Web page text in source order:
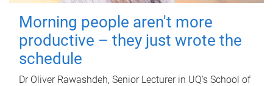
Morning people aren't more
productive – they just wrote the
schedule
Dr Oliver Rawashdeh, Senior Lecturer in UQ's School of